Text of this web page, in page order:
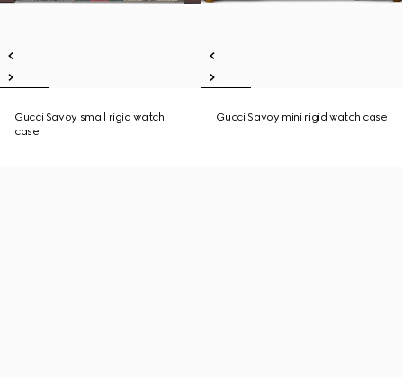
Gucci Savoy small rigid watch
case
Gucci Savoy mini rigid watch case